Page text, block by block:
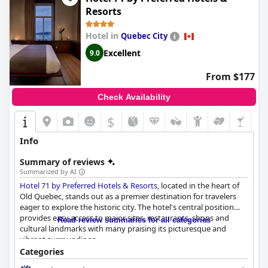
rooms with jacuzzis and hot tubs offer an extra layer of
relaxation and suites designed with spa-like qualities add to the
overall appeal.
Whether for a family vacation, romantic honeymoon or a
luxurious stay in Old Quebec,Hotel le Priori
memorable and delightful experience, living up to its four-star
reputation in every facet.
Resorts
Hotel in Quebec City
9.0 Excellent
From $177
Check Availability
$
Info
Summary of reviews
Summarized by AI
Hotel 71 by Preferred Hotels & Resorts, located in the heart of
Old Quebec, stands out as a premier destination for travelers
eager to explore the historic city. The hotel's central position
provides easy access to major sites, restaurants, shops and
cultural landmarks with many praising its picturesque and
vibrant surroundings.
The hotel's breakfast receives mixed feedback; while it is
Read review summaries for all categories
Categories